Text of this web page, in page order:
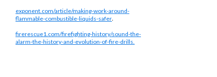
exponent.com/article/making-work-around-
flammable-combustible-liquids-safer.
firerescue1.com/firefighting-history/sound-the-
alarm-the-history-and-evolution-of-fire-drills.